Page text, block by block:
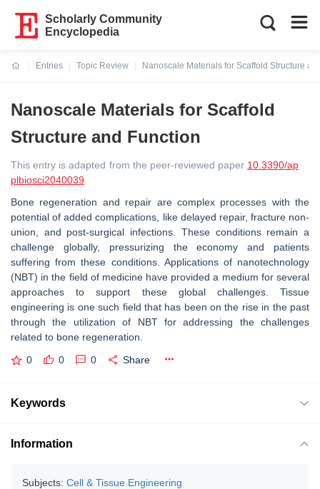
Scholarly Community
Encyclopedia
Entries
Topic Review
Nanoscale Materials for Scaffold Structure
Nanoscale Materials for Scaffold
Structure and Function
This entry is adapted from the peer-reviewed paper 10.3390/ap
plbiosci2040039
Bone regeneration and repair are complex processes with the
potential of added complications, like delayed repair, fracture non-
union, and post-surgical infections. These conditions remain a
challenge globally, pressurizing the economy and patients
suffering from these conditions. Applications of nanotechnology
(NBT) in the field of medicine have provided a medium for several
approaches to support these global challenges. Tissue
engineering is one such field that has been on the rise in the past
through the utilization of NBT for addressing the challenges
related to bone regeneration.
0 0 0 Share
Keywords
Information
Subjects: Cell & Tissue Engineering